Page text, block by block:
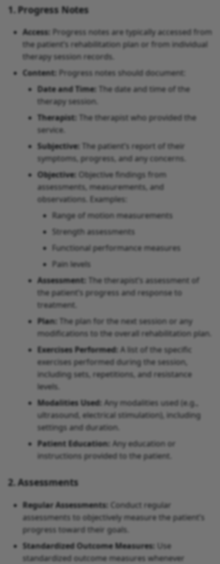
1. Progress Notes
Access: Progress notes are typically accessed from
the patient’s rehabilitation plan or from individual
therapy session records.
Content: Progress notes should document:
Date and Time: The date and time of the
therapy session.
Therapist:
The therapist who provided the
service.
Subjective: The patient’s report of their
symptoms, progress, and any concerns.
Objective: Objective findings from
assessments, measurements, and
observations. Examples:
Range of motion measurements
Strength assessments
Functional performance measures
Pain levels
Assessment:
The therapist’s assessment of
the patient’s progress and response to
treatment.
Plan:
The plan for the next session or any
modifications to the overall rehabilitation plan.
Exercises Performed: A list of the specific
exercises performed during the session,
including sets, repetitions, and resistance
levels.
Modalities Used: Any modalities used (e.g.,
ultrasound, electrical stimulation), including
settings and duration.
Patient Education: Any education or
instructions provided to the patient.
2. Assessments
Regular Assessments: Conduct regular
assessments to objectively measure the patient’s
progress toward their goals.
Standardized Outcome Measures: Use
standardized outcome measures whenever